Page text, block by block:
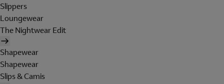
Slippers
Loungewear
The Nightwear Edit
Shapewear
Shapewear
Slips & Camis